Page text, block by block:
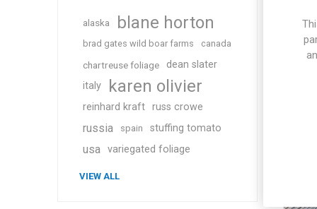
alaska blane horton
brad gates wild boar farms canada
chartreuse foliage
dean slater
italy
karen olivier
reinhard kraft russ crowe
russia spain stuffing tomato
usa variegated foliage
VIEW ALL